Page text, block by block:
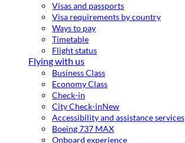
Visas and passports
Visa requirements by country
Ways to pay
Timetable
Flight status
Flying with us
Business Class
Economy Class
Check-in
City Check-inNew
Accessibility and assistance services
Boeing 737 MAX
Onboard experience